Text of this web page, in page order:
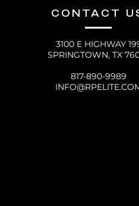
CONTACT
3100 E HIGHWAY
SPRINGTOWN, TX
817-890-9989